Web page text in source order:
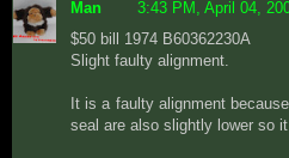
Man
3:43 PM, April 04,
$50 bill 1974 B60362230A
Slight faulty alignment.
It is a faulty alignment
seal are also slightly lower so